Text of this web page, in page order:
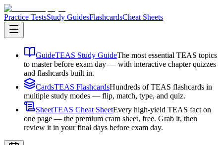
Practice TestsStudy GuidesFlashcardsCheat Sheets
GuideTEAS Study GuideThe most essential TEAS topics
to master before exam day — with interactive chapter quizzes
and flashcards built in.
CardsTEAS FlashcardsHundreds of TEAS flashcards in
multiple study modes — flip, match, type, and quiz.
SheetTEAS Cheat SheetEvery high-yield TEAS fact on
one page — the premium cram sheet, free. Grab it, then
review it in your final days before exam day.